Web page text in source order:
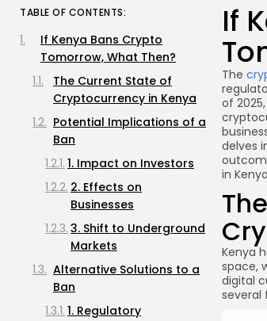
If
The
of
delves
in
Kenya
space,
digital
several
TABLE OF CONTENTS:
If Kenya Bans Crypto
Tomorrow, What Then?
The Current State of
Cryptocurrency in Kenya
Potential Implications of a
Ban
1. Impact on Investors
2. Effects on
Businesses
3. Shift to Underground
Markets
Alternative Solutions to a
Ban
1. Regulatory